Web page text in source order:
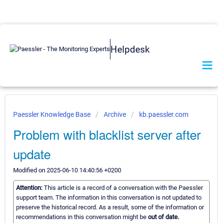
Helpdesk
Paessler Knowledge Base Archive kb.paessler.com
Problem with blacklist server after
update
Modified on 2025-06-10 14:40:56 +0200
Attention: This article is a record of a conversation with the Paessler
support team. The information in this conversation is not updated to
preserve the historical record. As a result, some of the information or
recommendations in this conversation might be out of date.